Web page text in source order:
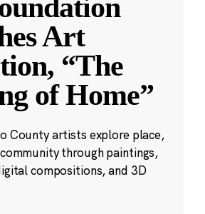
Art
“The
of Home”
County artists explore place,
through paintings,
compositions, and 3D